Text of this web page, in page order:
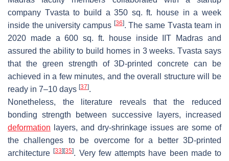
company Tvasta to build a 350 sq. ft. house in a week
inside the university campus [36]. The same Tvasta team in
2020 made a 600 sq. ft. house inside IIT Madras and
assured the ability to build homes in 3 weeks. Tvasta says
that the green strength of 3D-printed concrete can be
achieved in a few minutes, and the overall structure will be
ready in 7–10 days [37].
Nonetheless, the literature reveals that the reduced
bonding strength between successive layers, increased
deformation layers, and dry-shrinkage issues are some of
the challenges to be overcome for a better 3D-printed
architecture[33] [35]. Very few attempts have been made to